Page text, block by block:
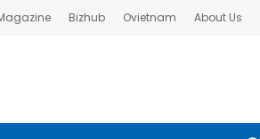
Bizhub Ovietnam About Us